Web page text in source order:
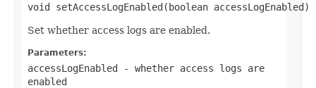
void setAccessLogEnabled(boolean accessLogEnabled)
Set whether access logs are enabled.
Parameters:
accessLogEnabled - whether access logs are
enabled